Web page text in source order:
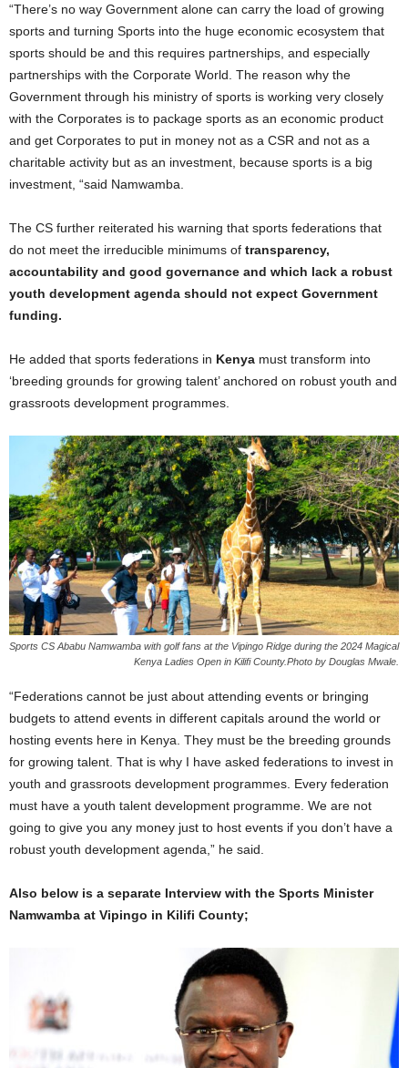
“There’s no way Government alone can carry the load of growing
sports and turning Sports into the huge economic ecosystem that
sports should be and this requires partnerships, and especially
partnerships with the Corporate World. The reason why the
Government through his ministry of sports is working very closely
with the Corporates is to package sports as an economic product
and get Corporates to put in money not as a CSR and not as a
charitable activity but as an investment, because sports is a big
investment, “said Namwamba.
The CS further reiterated his warning that sports federations that
do not meet the irreducible minimums of transparency,
accountability and good governance and which lack a robust
youth development agenda should not expect Government
funding.
He added that sports federations in Kenya must transform into
‘breeding grounds for growing talent’ anchored on robust youth and
grassroots development programmes.
Sports CS Ababu Namwamba with golf fans at the Vipingo Ridge during the 2024 Magical
Kenya Ladies Open in Kilifi County.Photo by Douglas Mwale.
“Federations cannot be just about attending events or bringing
budgets to attend events in different capitals around the world or
hosting events here in Kenya. They must be the breeding grounds
for growing talent. That is why I have asked federations to invest in
youth and grassroots development programmes. Every federation
must have a youth talent development programme. We are not
going to give you any money just to host events if you don’t have a
robust youth development agenda,” he said.
Also below is a separate Interview with the Sports Minister
Namwamba at Vipingo in Kilifi County;